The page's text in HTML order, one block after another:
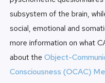
subsystem of the brain,
social, emotional and
more information on what
about the Object-
Consciousness (OCAC)